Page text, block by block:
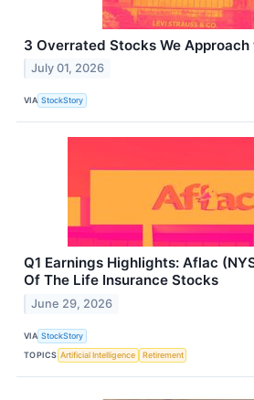
3 Overrated Stocks We
July 01, 2026
VIA StockStory
Q1 Earnings Highlights: Aflac
Of The Life Insurance Stocks
June 29, 2026
VIA StockStory
TOPICS Artificial Intelligence Retirement